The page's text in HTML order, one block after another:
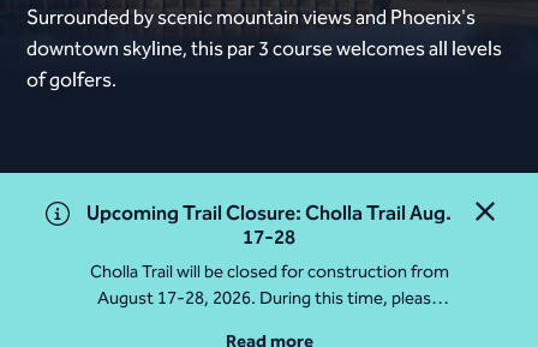
Surrounded by scenic mountain views and Phoenix's
downtown skyline, this par 3 course welcomes all levels
of golfers.
Close
Upcoming Trail Closure: Cholla Trail Aug.
17-28
Cholla Trail will be closed for construction from
August 17-28, 2026. During this time, please